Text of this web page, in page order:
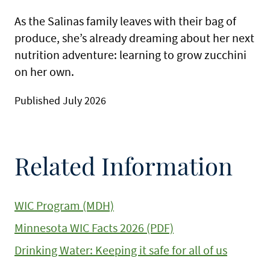
As the Salinas family leaves with their bag of
produce, she’s already dreaming about her next
nutrition adventure: learning to grow zucchini
on her own.
Published July 2026
Related Information
WIC Program (MDH)
Minnesota WIC Facts 2026 (PDF)
Drinking Water: Keeping it safe for all of us